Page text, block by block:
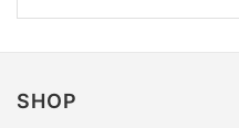
SHOP